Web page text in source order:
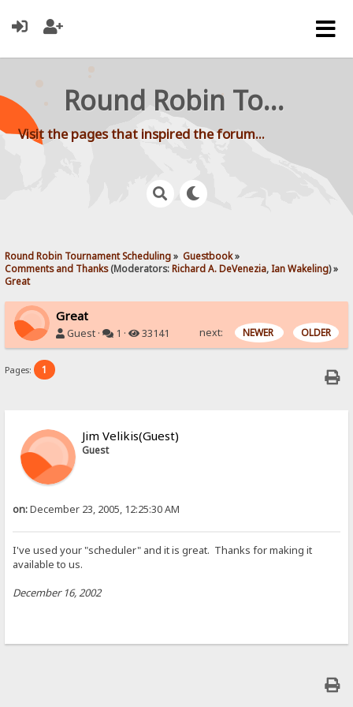
Round Robin Tournament Scheduling
Visit the pages that inspired the forum...
Round Robin Tournament Scheduling» Guestbook»
Comments and Thanks(Moderators:Richard A. DeVenezia, Ian Wakeling) »
Great
Great
Guest · 1 · 33141 next: NEWER OLDER
Pages: 1
Jim Velikis(Guest)
Guest
on:December 23, 2005, 12:25:30 AM
I've used your "scheduler" and it is great. Thanks for making it
available to us.
December 16, 2002